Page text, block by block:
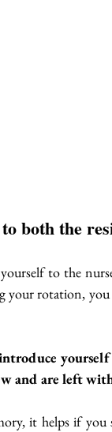
both the
to the
your rotation,
and are left
it helps if